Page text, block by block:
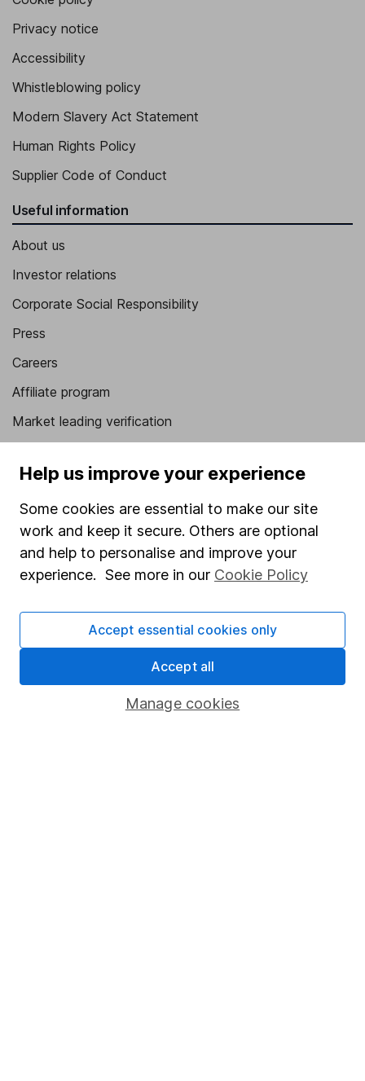
Privacy notice
Accessibility
Whistleblowing policy
Modern Slavery Act Statement
Human Rights Policy
Supplier Code of Conduct
Useful information
About us
Investor relations
Corporate Social Responsibility
Press
Careers
Affiliate program
Market leading verification
Popular services
SIPP
Fund dealing
Share Exchange
Pension drawdown
Help us improve your experience
Some cookies are essential to make our site
work and keep it secure. Others are optional
and help to personalise and improve your
experience. See more in our Cookie Policy
Manage cookies
Accept essential cookies only
Accept all